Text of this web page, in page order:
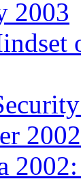
2003
2002